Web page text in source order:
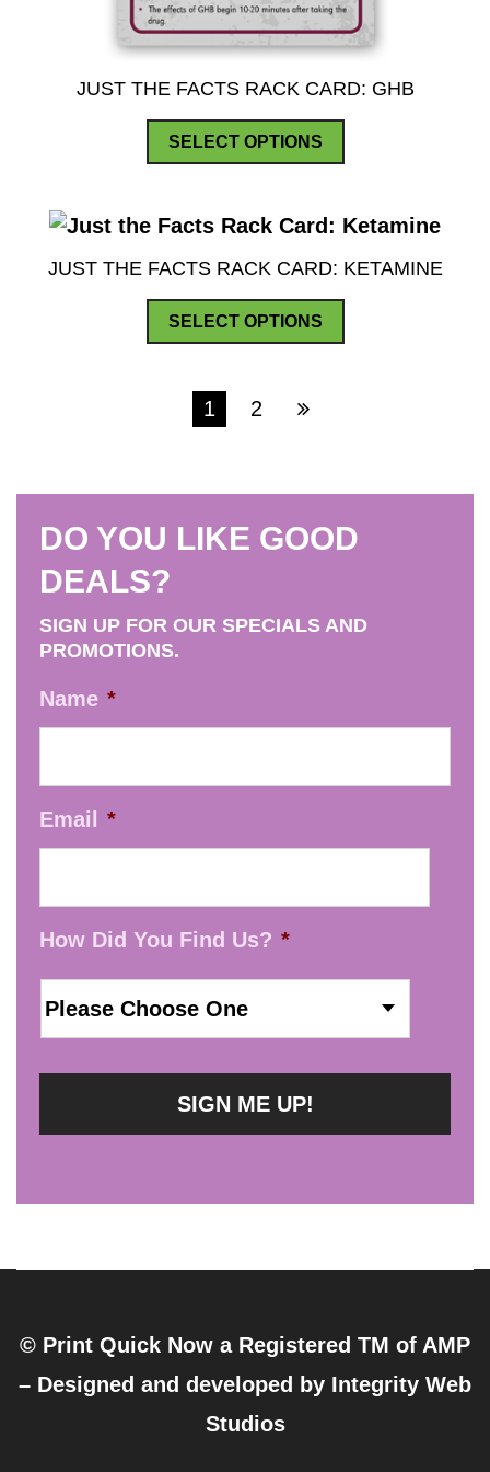
JUST THE FACTS RACK CARD: GHB
SELECT OPTIONS
product
multiple
variants.
may
product
page
JUST THE FACTS RACK CARD: KETAMINE
SELECT OPTIONS
product
options
may
on
1 2
DO YOU LIKE GOOD
DEALS?
SIGN UP FOR OUR SPECIALS AND
PROMOTIONS.
Name *
Email *
How Did You Find Us? *
© Print Quick Now a Registered TM of AMP
– Designed and developed by Integrity Web
Studios